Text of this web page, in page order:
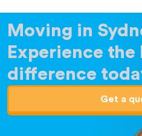
Moving in
Experience
difference
Get a